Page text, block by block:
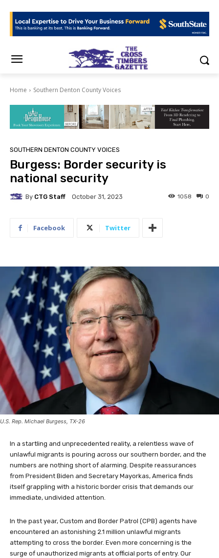
Home Southern Denton County Voices
SOUTHERN DENTON COUNTY VOICES
Burgess: Border security is
national security
By CTG Staff October 31, 2023 0
1058
Facebook Twitter
U.S. Rep. Michael Burgess, TX-26
In a startling and unprecedented reality, a relentless wave of
unlawful migrants is pouring across our southern border, and the
numbers are nothing short of alarming. Despite reassurances
from President Biden and Secretary Mayorkas, America finds
itself grappling with a historic border crisis that demands our
immediate, undivided attention.
In the past year, Custom and Border Patrol (CPB) agents have
encountered an astonishing 2.1 million unlawful migrants
attempting to cross the border. Even more concerning is the
surge of unauthorized migrants at official ports of entry. Our